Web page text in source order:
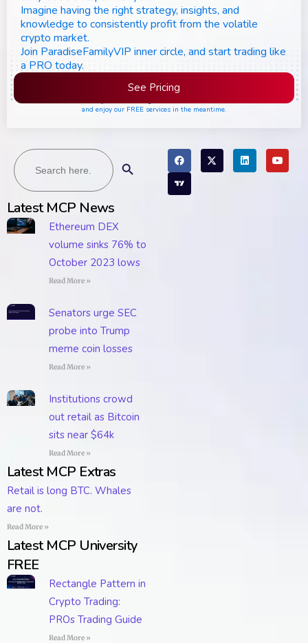
Search
for:
Latest MCP News
Ethereum DEX
volume sinks 76% to
October 2023 lows
Read More »
Senators urge SEC
probe into Trump
meme coin losses
Read More »
Institutions crowd
out retail as Bitcoin
sits near $64k
Read More »
Latest MCP Extras
Retail is long BTC. Whales
are not.
Read More »
Latest MCP University
FREE
Rectangle Pattern in
Crypto Trading:
PROs Trading Guide
Read More »
Imagine having the right strategy, insights, and
knowledge to consistently profit from the volatile
crypto market.
Join ParadiseFamilyVIP inner circle, and start trading like
a PRO today.
See Pricing
and enjoy our FREE services in the meantime.